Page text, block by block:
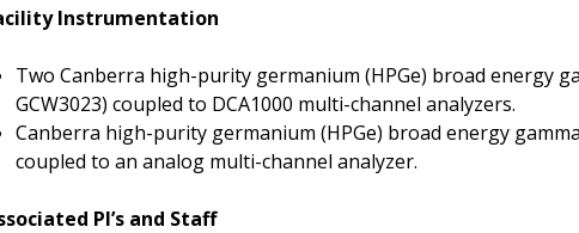
Instrumentation
Two Canberra high-purity germanium (HPGe) broad energy
GCW3023) coupled to DCA1000 multi-channel analyzers.
Canberra high-purity germanium (HPGe) broad energy
coupled to an analog multi-channel analyzer.
PI’s and Staff